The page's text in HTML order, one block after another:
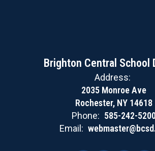
Brighton Central School
Address:
2035 Monroe Ave
Rochester, NY 14618
Phone: 585-242-
Email: